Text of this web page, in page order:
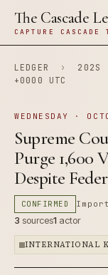
The Cascade
CAPTURE
LEDGER › 202S
+0000 UTC
WEDNESDAY ·
Supreme
Purge 1,600
Despite
CONFIRMED
3 sources1 actor
INTERNATIONAL